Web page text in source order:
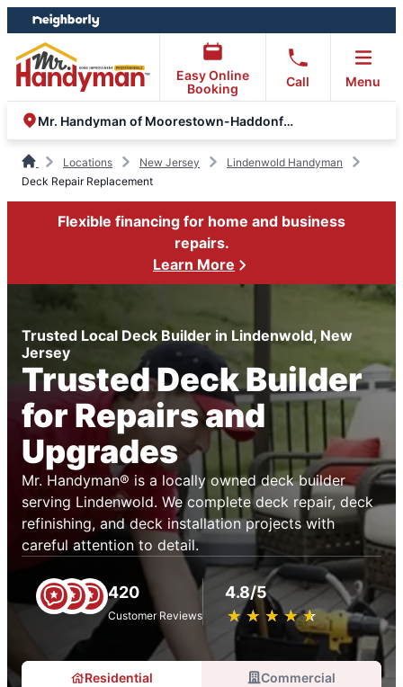
Skip
to
content
Skip
to
footer
Easy Online
Booking
Call Menu
Mr. Handyman of Moorestown-Haddonfield-Voorhees
Locations New Jersey
Lindenwold Handyman
Deck Repair Replacement
Flexible financing for home and business
repairs.
Learn More
Trusted Local Deck Builder in Lindenwold, New
Jersey
Trusted Deck Builder
for Repairs and
Upgrades
Mr. Handyman® is a locally owned deck builder
serving Lindenwold. We complete deck repair, deck
refinishing, and deck installation projects with
careful attention to detail.
420
Customer Reviews
4.8/5
★ ★ ★ ★ ★
☆ ☆ ☆ ☆ ☆
Residential Commercial